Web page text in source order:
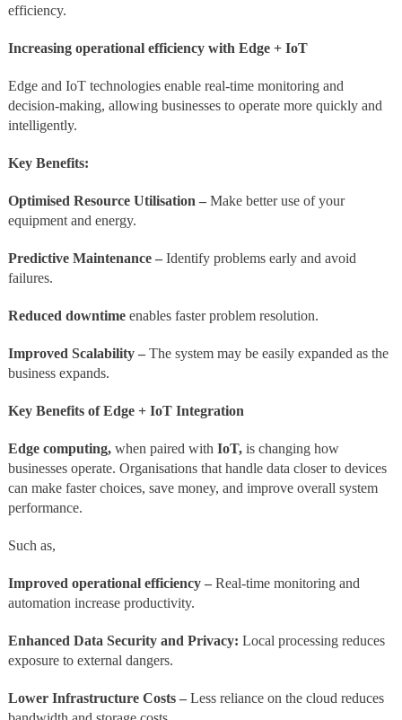
efficiency.
Increasing operational efficiency with Edge + IoT
Edge and IoT technologies enable real-time monitoring and
decision-making, allowing businesses to operate more quickly and
intelligently.
Key Benefits:
Optimised Resource Utilisation –Make better use of your
equipment and energy.
Predictive Maintenance –Identify problems early and avoid
failures.
Reduced downtimeenables faster problem resolution.
Improved Scalability –The system may be easily expanded as the
business expands.
Key Benefits of Edge + IoT Integration
Edge computing, when paired with IoT, is changing how
businesses operate. Organisations that handle data closer to devices
can make faster choices, save money, and improve overall system
performance.
Such as,
Improved operational efficiency – Real-time monitoring and
automation increase productivity.
Enhanced Data Security and Privacy: Local processing reduces
exposure to external dangers.
Lower Infrastructure Costs – Less reliance on the cloud reduces